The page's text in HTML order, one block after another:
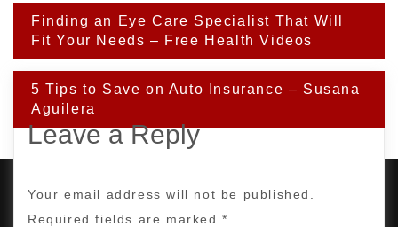
Post
navigation
Finding an Eye Care Specialist That Will
Fit Your Needs – Free Health Videos
5 Tips to Save on Auto Insurance – Susana
Aguilera
Leave a Reply
Your email address will not be published.
Required fields are marked*